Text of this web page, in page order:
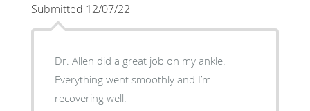
Submitted 12/07/22
Dr. Allen did a great job on my ankle.
Everything went smoothly and I’m
recovering well.